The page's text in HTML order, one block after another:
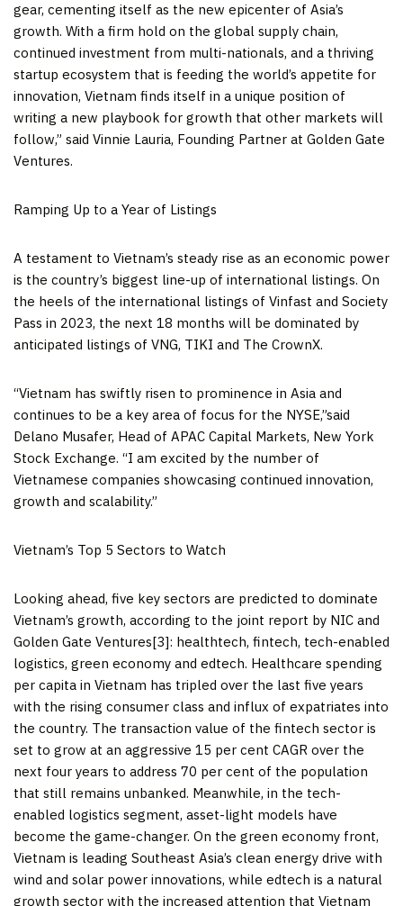
gear, cementing itself as the new epicenter of Asia’s
growth. With a firm hold on the global supply chain,
continued investment from multi-nationals, and a thriving
startup ecosystem that is feeding the world’s appetite for
innovation, Vietnam finds itself in a unique position of
writing a new playbook for growth that other markets will
follow,” said Vinnie Lauria, Founding Partner at Golden Gate
Ventures.
Ramping Up to a Year of Listings
A testament to Vietnam’s steady rise as an economic power
is the country’s biggest line-up of international listings. On
the heels of the international listings of Vinfast and Society
Pass in 2023, the next 18 months will be dominated by
anticipated listings of VNG, TIKI and The CrownX.
“Vietnam has swiftly risen to prominence in Asia and
continues to be a key area of focus for the NYSE,”said
Delano Musafer, Head of APAC Capital Markets, New York
Stock Exchange. “I am excited by the number of
Vietnamese companies showcasing continued innovation,
growth and scalability.”
Vietnam’s Top 5 Sectors to Watch
Looking ahead, five key sectors are predicted to dominate
Vietnam’s growth, according to the joint report by NIC and
Golden Gate Ventures[3]: healthtech, fintech, tech-enabled
logistics, green economy and edtech. Healthcare spending
per capita in Vietnam has tripled over the last five years
with the rising consumer class and influx of expatriates into
the country. The transaction value of the fintech sector is
set to grow at an aggressive 15 per cent CAGR over the
next four years to address 70 per cent of the population
that still remains unbanked. Meanwhile, in the tech-
enabled logistics segment, asset-light models have
become the game-changer. On the green economy front,
Vietnam is leading Southeast Asia’s clean energy drive with
wind and solar power innovations, while edtech is a natural
growth sector with the increased attention that Vietnam